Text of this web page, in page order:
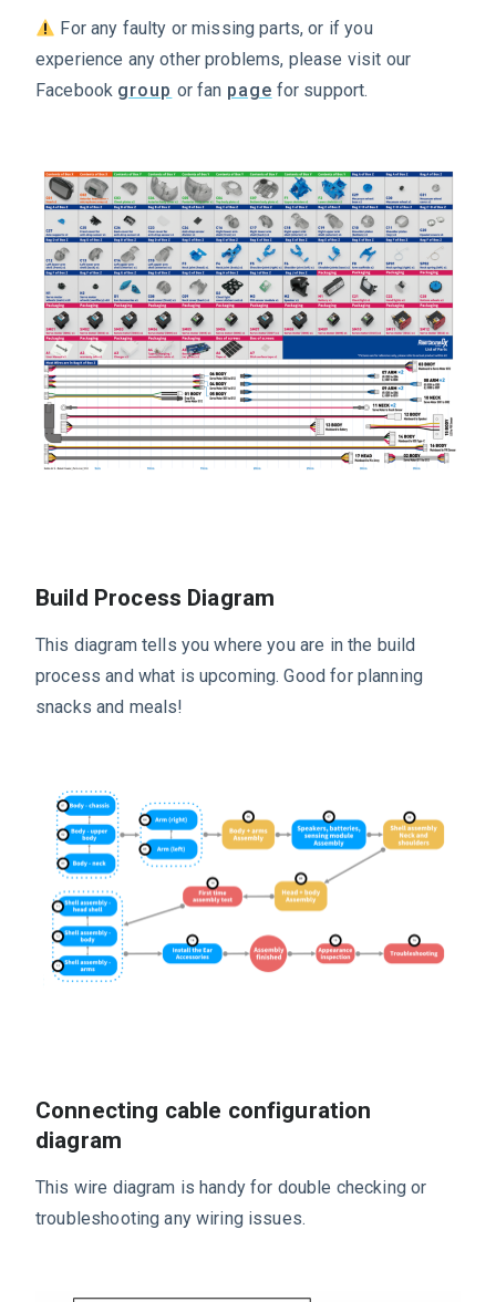
For any faulty or missing parts, or if you
experience any other problems, please visit our
Facebook group or fan page for support.
Build Process Diagram
This diagram tells you where you are in the build
process and what is upcoming. Good for planning
snacks and meals!
Connecting cable configuration
diagram
This wire diagram is handy for double checking or
troubleshooting any wiring issues.